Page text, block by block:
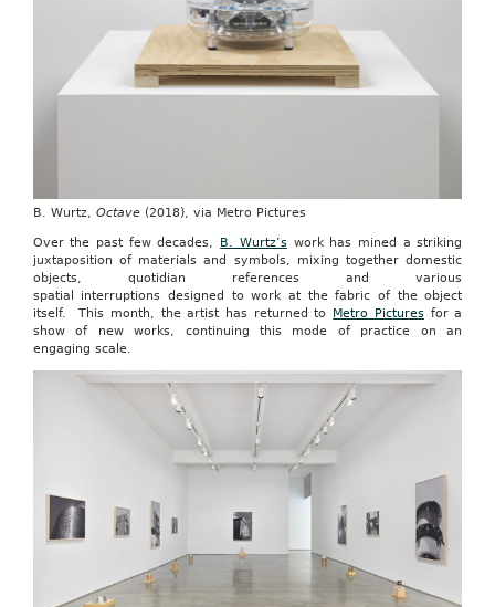
B. Wurtz, Octave(2018), via Metro Pictures
Over the past few decades, B. Wurtz’swork has mined a striking
juxtaposition of materials and symbols, mixing together domestic
objects, quotidian references and various
spatial interruptions designed to work at the fabric of the object
itself. This month, the artist has returned to Metro Picturesfor a
show of new works, continuing this mode of practice on an
engaging scale.